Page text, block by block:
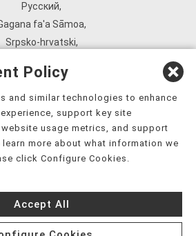
Русский,
fa'a Sāmoa,
Srpsko‑hrvatski,
ܣܘܼܪܸܬ݂,
Tagalog,
ภาษาไทย,
Українська,
Tiếng Việt,
èdè Yorùbá,
עִברִית
Policy
and similar technologies to enhance
support key site
usage metrics, and support
more about what information we
click Configure Cookies.
Accept All